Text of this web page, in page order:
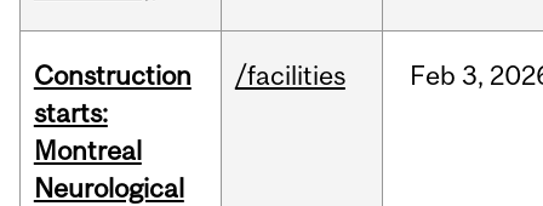
Construction
starts:
Montreal
Neurological
/facilities Feb 3,